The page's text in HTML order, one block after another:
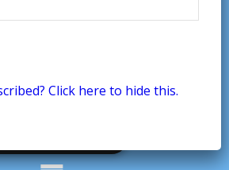
Click here to hide this.